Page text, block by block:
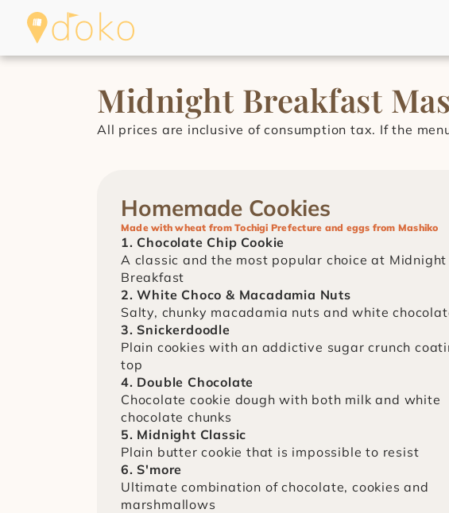
Midnight Breakfast
All prices are inclusive of consumption tax. If the
Homemade Cookies
Made with wheat from Tochigi Prefecture and eggs from Mashiko
1. Chocolate Chip Cookie
A classic and the most popular choice at Midnight
Breakfast
2. White Choco & Macadamia Nuts
Salty, chunky macadamia nuts and white
3. Snickerdoodle
Plain cookies with an addictive sugar crunch
top
4. Double Chocolate
Chocolate cookie dough with both milk and white
chocolate chunks
5. Midnight Classic
Plain butter cookie that is impossible to resist
6. S'more
Ultimate combination of chocolate, cookies and
marshmallows